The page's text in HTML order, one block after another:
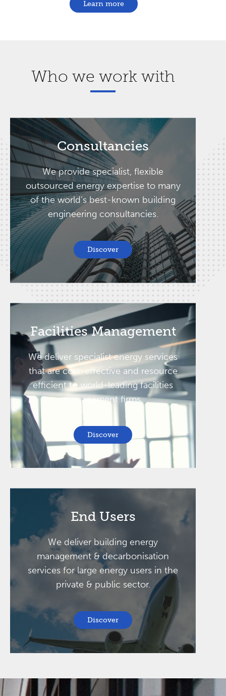
Learn more
Who we work with
Consultancies
We provide specialist, flexible
outsourced energy expertise to many
of the world’s best-known building
engineering consultancies.
Discover
Facilities Management
We deliver specialist energy services
that are cost-effective and resource
efficient to world-leading facilities
management firms.
Discover
End Users
We deliver building energy
management & decarbonisation
services for large energy users in the
private & public sector.
Discover